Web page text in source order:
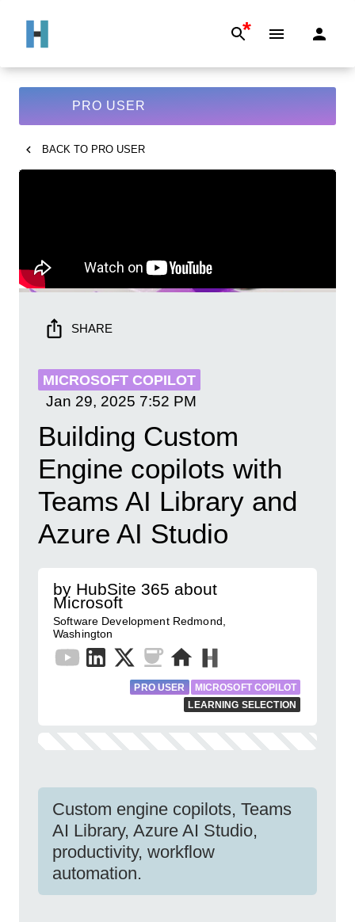
*
PRO USER
BACK TO PRO USER
SHARE
MICROSOFT COPILOT
Jan 29, 2025 7:52 PM
Building Custom
Engine copilots with
Teams AI Library and
Azure AI Studio
by HubSite 365 about
Microsoft
Software Development Redmond,
Washington
PRO USER
MICROSOFT COPILOT
LEARNING SELECTION
Custom engine copilots, Teams
AI Library, Azure AI Studio,
productivity, workflow
automation.